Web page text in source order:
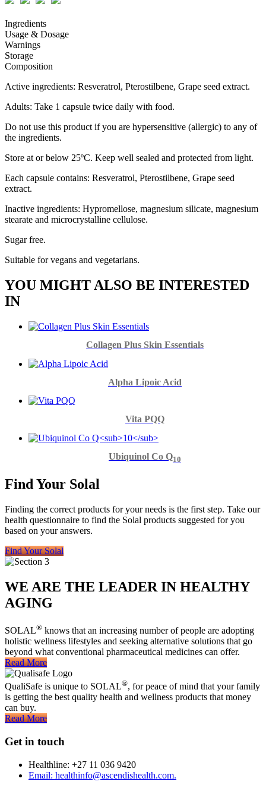
Ingredients
Usage & Dosage
Warnings
Storage
Composition
Active ingredients: Resveratrol, Pterostilbene, Grape seed extract.
Adults: Take 1 capsule twice daily with food.
Do not use this product if you are hypersensitive (allergic) to any of
the ingredients.
Store at or below 25ºC. Keep well sealed and protected from light.
Each capsule contains: Resveratrol, Pterostilbene, Grape seed
extract.
Inactive ingredients: Hypromellose, magnesium silicate, magnesium
stearate and microcrystalline cellulose.
Sugar free.
Suitable for vegans and vegetarians.
YOU MIGHT ALSO BE INTERESTED
IN
Collagen Plus Skin Essentials
Alpha Lipoic Acid
Vita PQQ
Ubiquinol Co Q10
Find Your Solal
Finding the correct products for your needs is the first step. Take our
health questionnaire to find the Solal products suggested for you
based on your answers.
Find Your Solal
WE ARE THE LEADER IN HEALTHY
AGING
SOLAL® knows that an increasing number of people are adopting
holistic wellness lifestyles and seeking alternative solutions that go
beyond what conventional pharmaceutical medicines can offer.
Read More
QualiSafe is unique to SOLAL®, for peace of mind that your family
is getting the best quality health and wellness products that money
can buy.
Read More
Get in touch
Healthline: +27 11 036 9420
Email: healthinfo@ascendishealth.com.